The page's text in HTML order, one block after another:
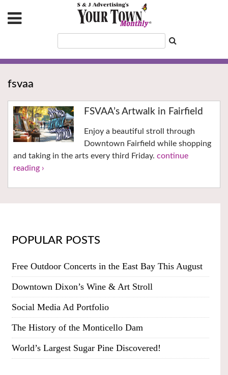
fsvaa
FSVAA’s Artwalk in Fairfield
Enjoy a beautiful stroll through
Downtown Fairfield while shopping
and taking in the arts every third Friday. continue
reading ›
POPULAR POSTS
Free Outdoor Concerts in the East Bay This August
Downtown Dixon’s Wine & Art Stroll
Social Media Ad Portfolio
The History of the Monticello Dam
World’s Largest Sugar Pine Discovered!